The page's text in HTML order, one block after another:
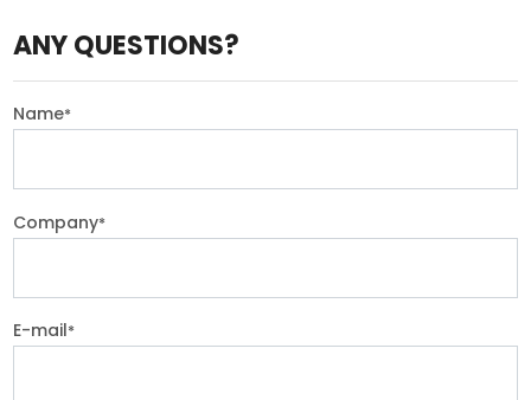
ANY QUESTIONS?
Name*
Company*
E-mail*